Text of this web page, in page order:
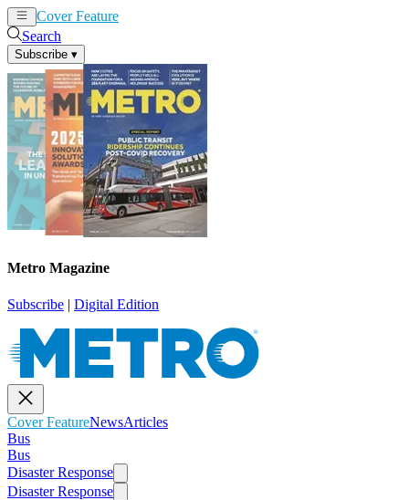
Cover Feature
Search
Subscribe ▾
Metro Magazine
Subscribe | Digital Edition
Cover FeatureNewsArticles
Bus
Bus
Disaster Response
Disaster Response